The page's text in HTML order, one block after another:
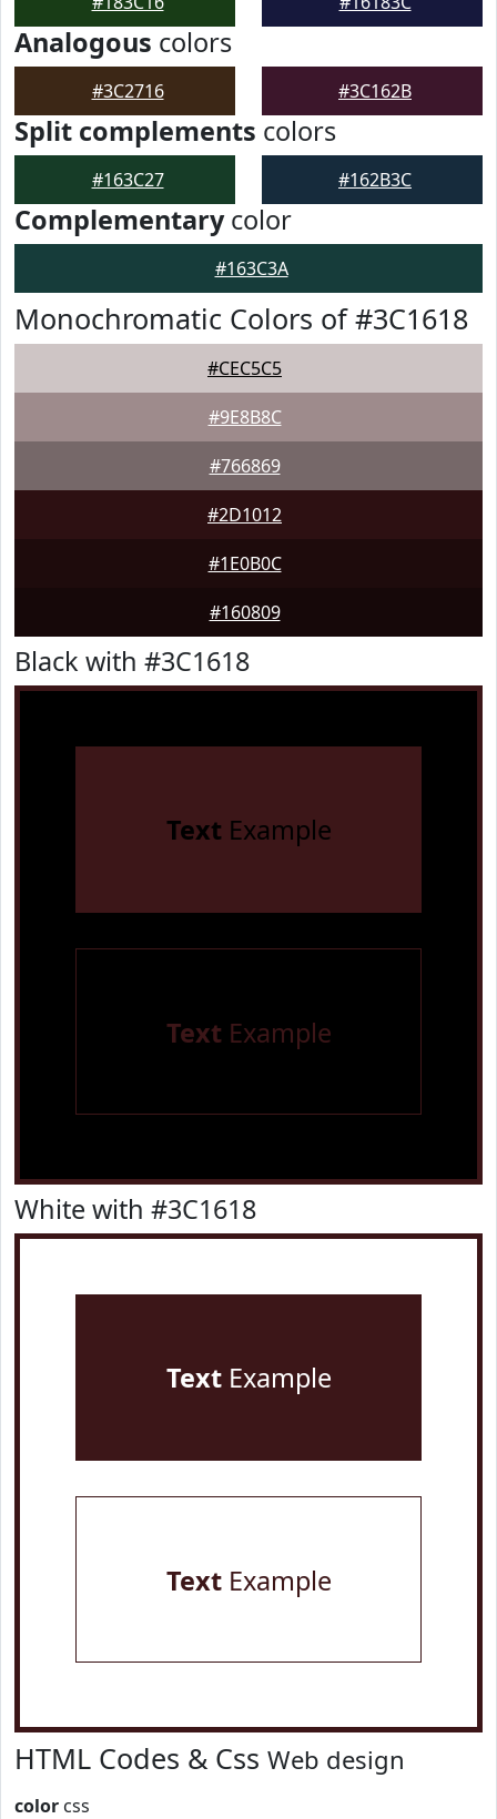
Analogous colors
#3C2716 #3C162B
Split complements colors
#163C27 #162B3C
Complementarycolor
#163C3A
Monochromatic Colors of #3C1618
#CEC5C5
#9E8B8C
#766869
#2D1012
#1E0B0C
#160809
Black with #3C1618
TextExample
TextExample
White with #3C1618
TextExample
TextExample
HTML Codes & Css Web design
color css